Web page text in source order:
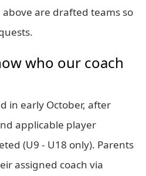
are drafted teams so
who our coach
in early October, after
applicable player
(U9 - U18 only). Parents
assigned coach via